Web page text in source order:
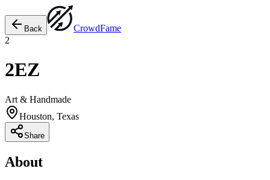
Back CrowdFame
2
2EZ
Art & Handmade
Houston, Texas
Share
About